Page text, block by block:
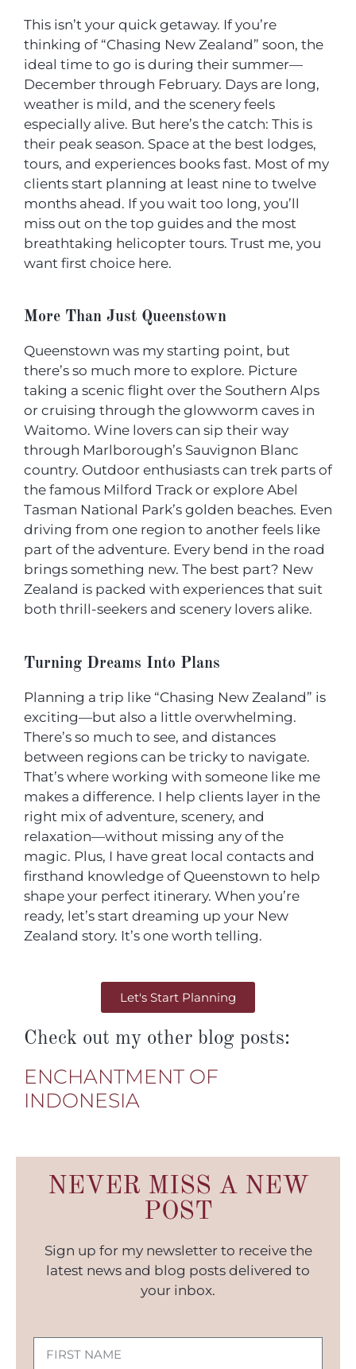
This isn’t your quick getaway. If you’re
thinking of “Chasing New Zealand” soon, the
ideal time to go is during their summer—
December through February. Days are long,
weather is mild, and the scenery feels
especially alive. But here’s the catch: This is
their peak season. Space at the best lodges,
tours, and experiences books fast. Most of my
clients start planning at least nine to twelve
months ahead. If you wait too long, you’ll
miss out on the top guides and the most
breathtaking helicopter tours. Trust me, you
want first choice here.
More Than Just Queenstown
Queenstown was my starting point, but
there’s so much more to explore. Picture
taking a scenic flight over the Southern Alps
or cruising through the glowworm caves in
Waitomo. Wine lovers can sip their way
through Marlborough’s Sauvignon Blanc
country. Outdoor enthusiasts can trek parts of
the famous Milford Track or explore Abel
Tasman National Park’s golden beaches. Even
driving from one region to another feels like
part of the adventure. Every bend in the road
brings something new. The best part? New
Zealand is packed with experiences that suit
both thrill-seekers and scenery lovers alike.
Turning Dreams Into Plans
Planning a trip like “Chasing New Zealand” is
exciting—but also a little overwhelming.
There’s so much to see, and distances
between regions can be tricky to navigate.
That’s where working with someone like me
makes a difference. I help clients layer in the
right mix of adventure, scenery, and
relaxation—without missing any of the
magic. Plus, I have great local contacts and
firsthand knowledge of Queenstown to help
shape your perfect itinerary. When you’re
ready, let’s start dreaming up your New
Zealand story. It’s one worth telling.
Let's Start Planning
Check out my other blog posts:
ENCHANTMENT OF
INDONESIA
NEVER MISS A NEW
POST
Sign up for my newsletter to receive the
latest news and blog posts delivered to
your inbox.